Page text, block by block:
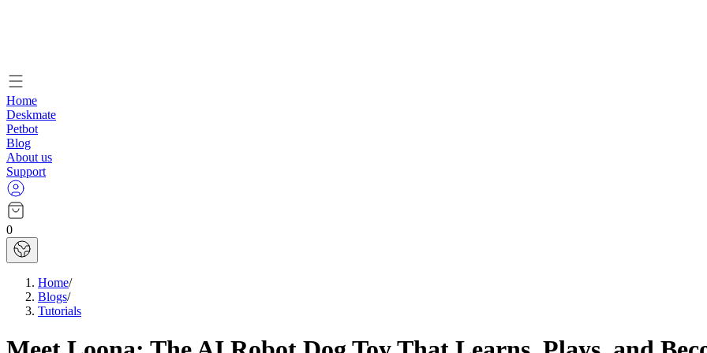
Home
Deskmate
Petbot
Blog
About us
Support
0
Home/
Blogs/
Tutorials